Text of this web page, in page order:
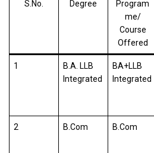
S.No. Degree
Program
me/
Course
Offered
1
B.A. LLB
Integrated
BA+LLB
Integrated
2 B.Com B.Com